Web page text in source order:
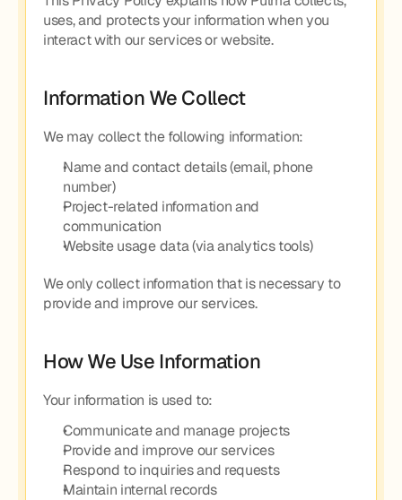
uses, and protects your information when you
interact with our services or website.
Information We Collect
We may collect the following information:
Name and contact details (email, phone
number)
Project-related information and
communication
Website usage data (via analytics tools)
We only collect information that is necessary to
provide and improve our services.
How We Use Information
Your information is used to:
Communicate and manage projects
Provide and improve our services
Respond to inquiries and requests
Maintain internal records